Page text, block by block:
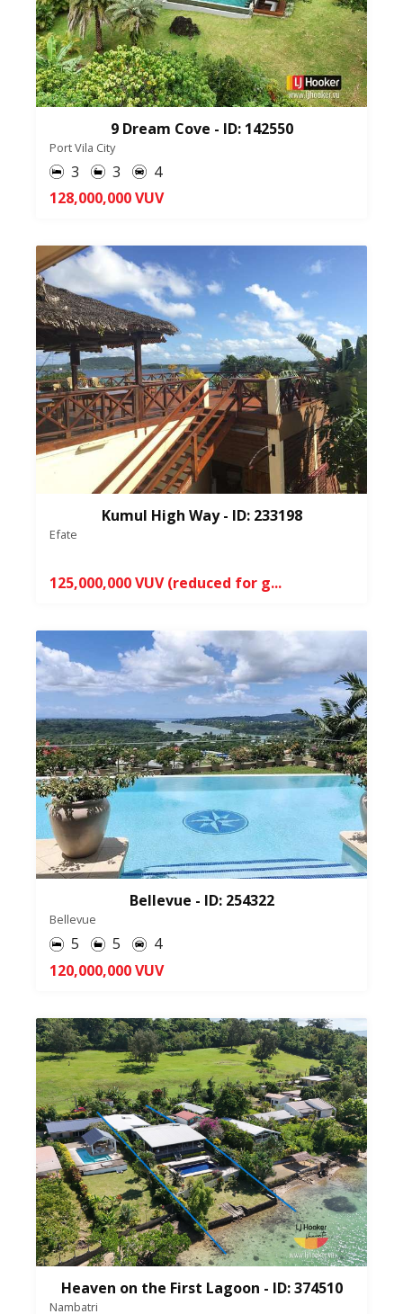
9 Dream Cove - ID: 142550
Port Vila City
3 3
4
128,000,000 VUV
Kumul High Way - ID: 233198
Efate
125,000,000 VUV (reduced for g...
Bellevue - ID: 254322
Bellevue
5 5
4
120,000,000 VUV
Heaven on the First Lagoon - ID: 374510
Nambatri